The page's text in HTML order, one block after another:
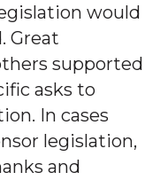
would
Great
supported
asks to
In cases
legislation,
and